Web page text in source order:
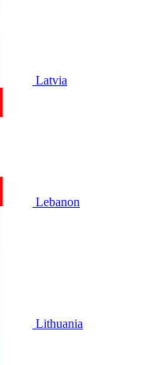
Latvia
Lebanon
Lithuania